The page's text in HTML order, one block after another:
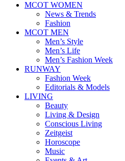
MCOT WOMEN
News & Trends
Fashion
MCOT MEN
Men’s Style
Men’s Life
Men’s Fashion Week
RUNWAY
Fashion Week
Editorials & Models
LIVING
Beauty
Living & Design
Conscious Living
Zeitgeist
Horoscope
Music